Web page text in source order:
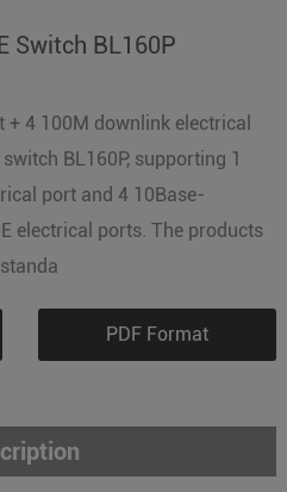
Switch BL160P
4 100M downlink electrical
BL160P, supporting 1
port and 4 10Base-
electrical ports. The products
PDF Format